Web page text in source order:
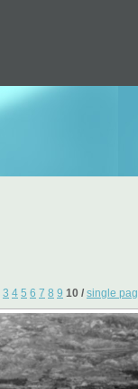
3 4 5 6 7 8 9 10 / single